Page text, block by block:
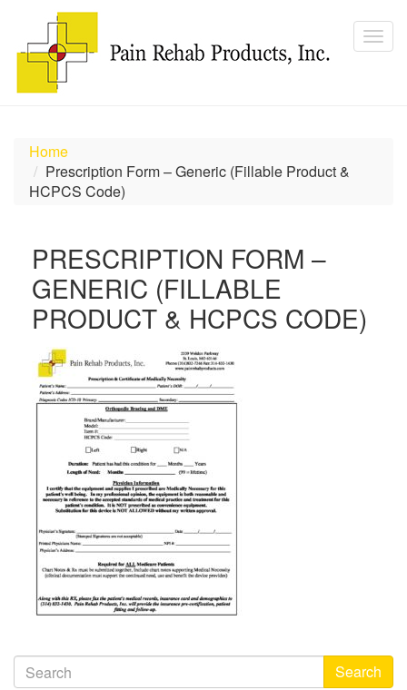
Home
Prescription Form – Generic (Fillable Product &
HCPCS Code)
PRESCRIPTION FORM –
GENERIC (FILLABLE
PRODUCT & HCPCS CODE)
Search